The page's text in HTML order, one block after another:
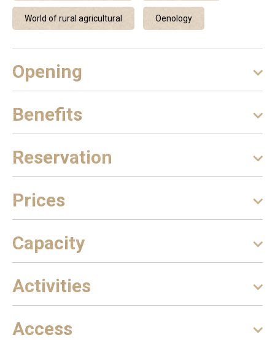
World of rural agricultural Oenology
Opening
Benefits
Reservation
Prices
Capacity
Activities
Access